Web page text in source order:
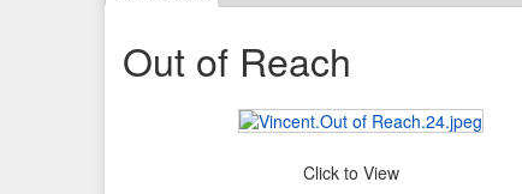
Out of Reach
Click to View